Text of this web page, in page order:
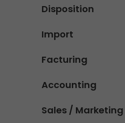
Disposition
Import
Facturing
Accounting
Sales / Marketing